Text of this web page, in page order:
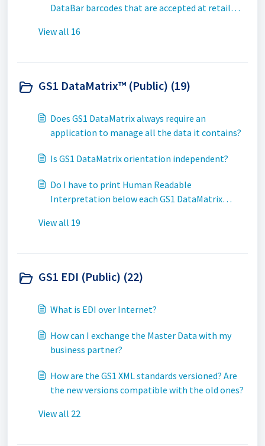
DataBar barcodes that are accepted at retail
View all 16
GS1 DataMatrix™ (Public) (19)
Does GS1 DataMatrix always require an
application to manage all the data it contains?
Is GS1 DataMatrix orientation independent?
Do I have to print Human Readable
Interpretation below each GS1 DataMatrix
View all 19
GS1 EDI (Public) (22)
What is EDI over Internet?
How can I exchange the Master Data with my
business partner?
How are the GS1 XML standards versioned? Are
the new versions compatible with the old ones?
View all 22